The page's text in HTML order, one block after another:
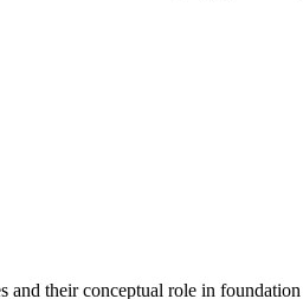
and their conceptual role in